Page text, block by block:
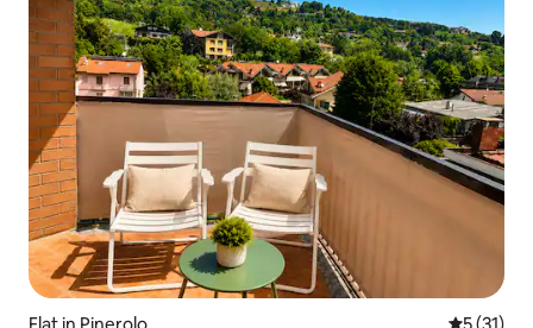
Flat in Pinerolo 5 out of 5
5 (31)